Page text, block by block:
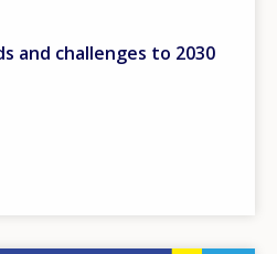
and challenges to 2030